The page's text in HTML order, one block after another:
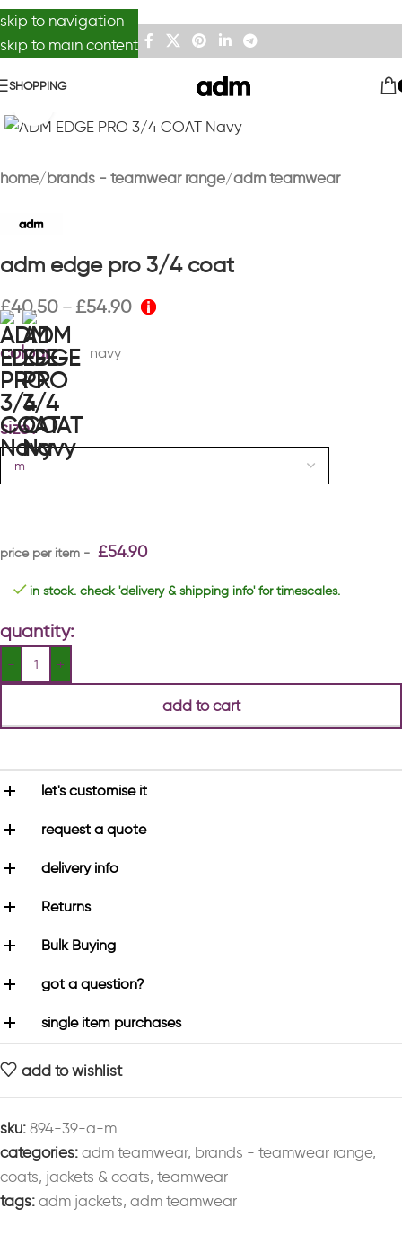
skip to navigation
skip to main content
SHOPPING
home brands - teamwear range adm teamwear
adm edge pro 3/4 coat
£40.50 – £54.90
colour navy
size
£54.90
in stock. check 'delivery & shipping info' for timescales.
quantity:
add to cart
let's customise it
request a quote
delivery info
Returns
Bulk Buying
got a question?
single item purchases
add to wishlist
sku: 894-39-a-m
categories: adm teamwear, brands - teamwear range,
coats, jackets & coats, teamwear
tags: adm jackets, adm teamwear